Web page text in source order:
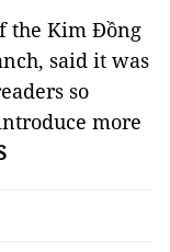
the Kim Đồng
said it was
so
more